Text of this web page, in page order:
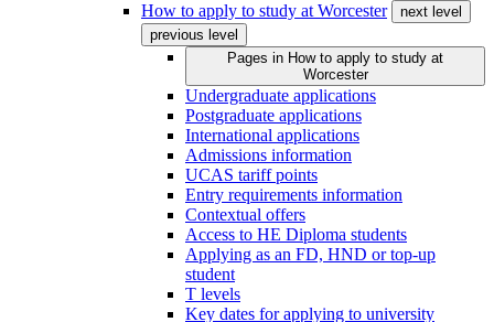
How to apply to study at Worcester
next level
previous level
Pages in How to apply to study at
Worcester
Undergraduate applications
Postgraduate applications
International applications
Admissions information
UCAS tariff points
Entry requirements information
Contextual offers
Access to HE Diploma students
Applying as an FD, HND or top-up
student
T levels
Key dates for applying to university